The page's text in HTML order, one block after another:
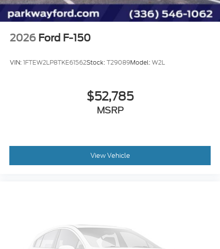
2026 Ford F-150
VIN:1FTEW2LP8TKE61562Stock:T29089Model:W2L
$52,785
MSRP
View Vehicle